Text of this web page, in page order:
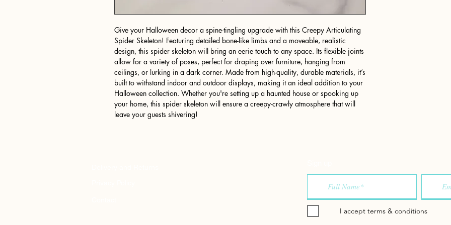
Give your Halloween decor a spine-tingling upgrade with this Creepy Articulating
Spider Skeleton! Featuring detailed bone-like limbs and a moveable, realistic
design, this spider skeleton will bring an eerie touch to any space. Its flexible joints
allow for a variety of poses, perfect for draping over furniture, hanging from
ceilings, or lurking in a dark corner. Made from high-quality, durable materials, it’s
built to withstand indoor and outdoor displays, making it an ideal addition to your
Halloween collection. Whether you're setting up a haunted house or spooking up
your home, this spider skeleton will ensure a creepy-crawly atmosphere that will
leave your guests shivering!
I accept terms & conditions